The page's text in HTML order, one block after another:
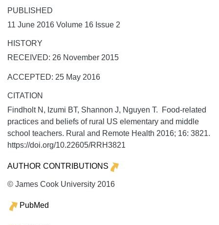
PUBLISHED
11 June 2016 Volume 16 Issue 2
HISTORY
RECEIVED: 26 November 2015
ACCEPTED: 25 May 2016
CITATION
Findholt N, Izumi BT, Shannon J, Nguyen T. Food-related
practices and beliefs of rural US elementary and middle
school teachers. Rural and Remote Health 2016; 16: 3821.
https://doi.org/10.22605/RRH3821
AUTHOR CONTRIBUTIONS
© James Cook University 2016
PubMed